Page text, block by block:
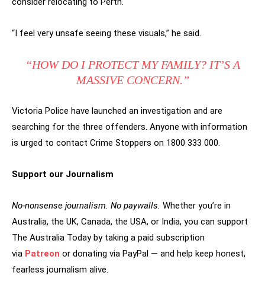
“I feel very unsafe seeing these visuals,” he said.
“HOW DO I PROTECT MY FAMILY? IT’S A
MASSIVE CONCERN.”
Victoria Police have launched an investigation and are
searching for the three offenders. Anyone with information
is urged to contact Crime Stoppers on 1800 333 000.
Support our Journalism
No-nonsense journalism. No paywalls. Whether you’re in
Australia, the UK, Canada, the USA, or India, you can support
The Australia Today by taking a paid subscription
via Patreon or donating via PayPal — and help keep honest,
fearless journalism alive.